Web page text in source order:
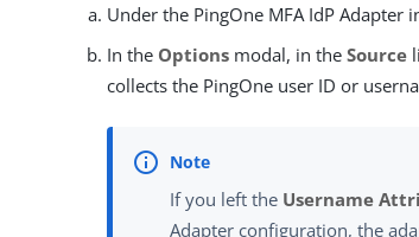
Under the PingOne MFA IdP Adapter
In the Options modal, in theSource
collects the PingOne user ID or
If you left the Username
Adapter configuration, the